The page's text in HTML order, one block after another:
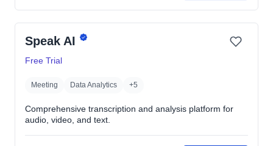
4.8
of
5
Speak AI
Free Trial
Meeting Data Analytics +5
Comprehensive transcription and analysis platform for
audio, video, and text.